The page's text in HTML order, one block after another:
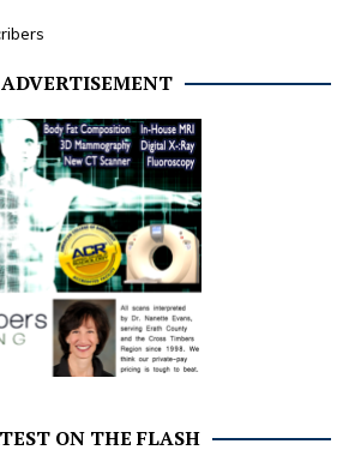
ADVERTISEMENT
ON THE FLASH